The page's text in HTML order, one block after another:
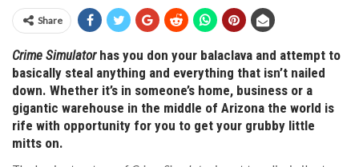
Share
Crime Simulatorhas you don your balaclava and attempt to
basically steal anything and everything that isn’t nailed
down. Whether it’s in someone’s home, business or a
gigantic warehouse in the middle of Arizona the world is
rife with opportunity for you to get your grubby little
mitts on.